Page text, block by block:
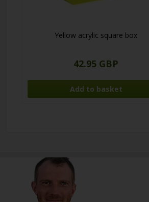
Yellow acrylic square box
42.95 GBP